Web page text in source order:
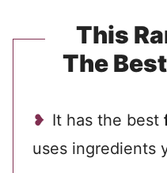
This
The
It has the best
uses ingredients